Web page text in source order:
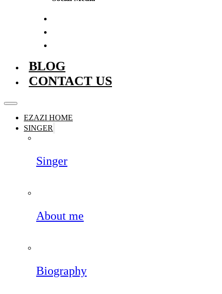
BLOG
CONTACT US
EZAZI HOME
SINGER
Singer
About me
Biography